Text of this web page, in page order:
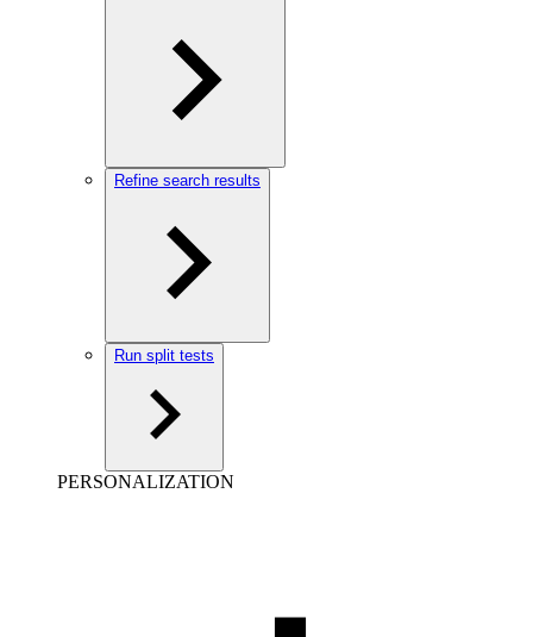
Refine search results
Run split tests
PERSONALIZATION